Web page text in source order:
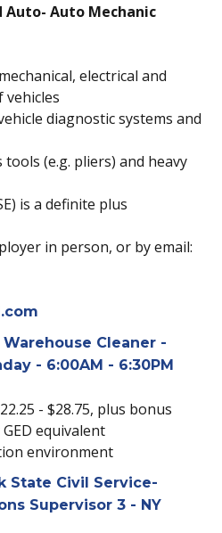
Auto- Auto Mechanic
electrical and
vehicles
diagnostic systems and
(e.g. pliers) and heavy
is a definite plus
in person, or by email:
Warehouse Cleaner -
- 6:00AM - 6:30PM
- $28.75, plus bonus
equivalent
environment
State Civil Service-
Supervisor 3 - NY